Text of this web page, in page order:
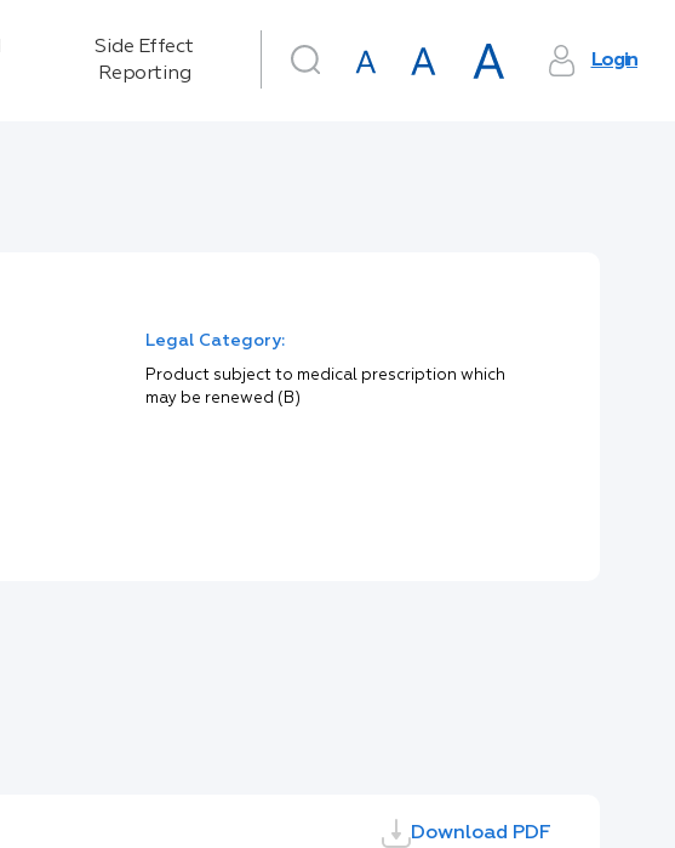
Side Effect
Reporting
Login
Legal Category:
Product subject to medical prescription which
may be renewed (B)
Download PDF